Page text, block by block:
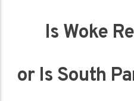
Is Woke
or Is South